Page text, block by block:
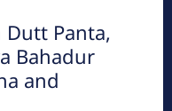
Panta,
Bahadur
and